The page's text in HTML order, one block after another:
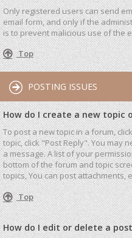
Only registered users can send
email form, and only if the
is to prevent malicious use of the
Top
POSTING ISSUES
How do I create a new topic
To post a new topic in a forum,
topic, click "Post Reply". You may
a message. A list of your
bottom of the forum and topic
topics, You can post attachments,
Top
How do I edit or delete a